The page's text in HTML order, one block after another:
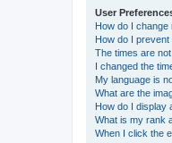
User
How do I change
How do I
The times are
I changed the
My language is
What are the
How do I display
What is my rank
When I click the